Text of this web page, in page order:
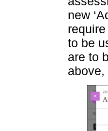
new
to be
are to